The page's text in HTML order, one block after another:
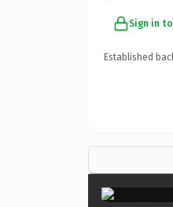
Sign in
Established